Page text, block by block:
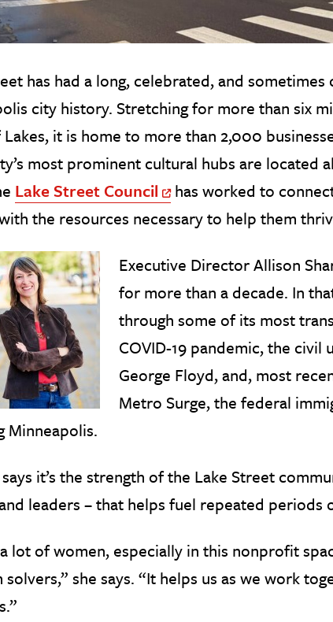
has had a long, celebrated, and
city history. Stretching for more than six
Lakes, it is home to more than 2,000
most prominent cultural hubs are located
Lake Street Council Off Site Link
has worked to
the resources necessary to help them
Executive Director Allison
for more than a decade. In
through some of its most
COVID-19 pandemic, the
George Floyd, and, most
Metro Surge, the federal
Minneapolis.
it’s the strength of the Lake Street
leaders – that helps fuel repeated periods
lot of women, especially in this nonprofit
she says. “It helps us as we work